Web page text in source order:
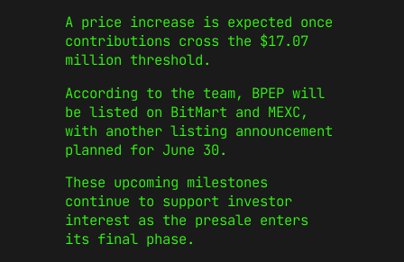
A price increase is expected once
contributions cross the $17.07
million threshold.
According to the team, BPEP will
be listed on BitMart and MEXC,
with another listing announcement
planned for June 30.
These upcoming milestones
continue to support investor
interest as the presale enters
its final phase.